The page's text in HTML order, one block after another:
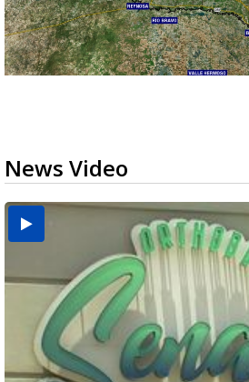
News Video